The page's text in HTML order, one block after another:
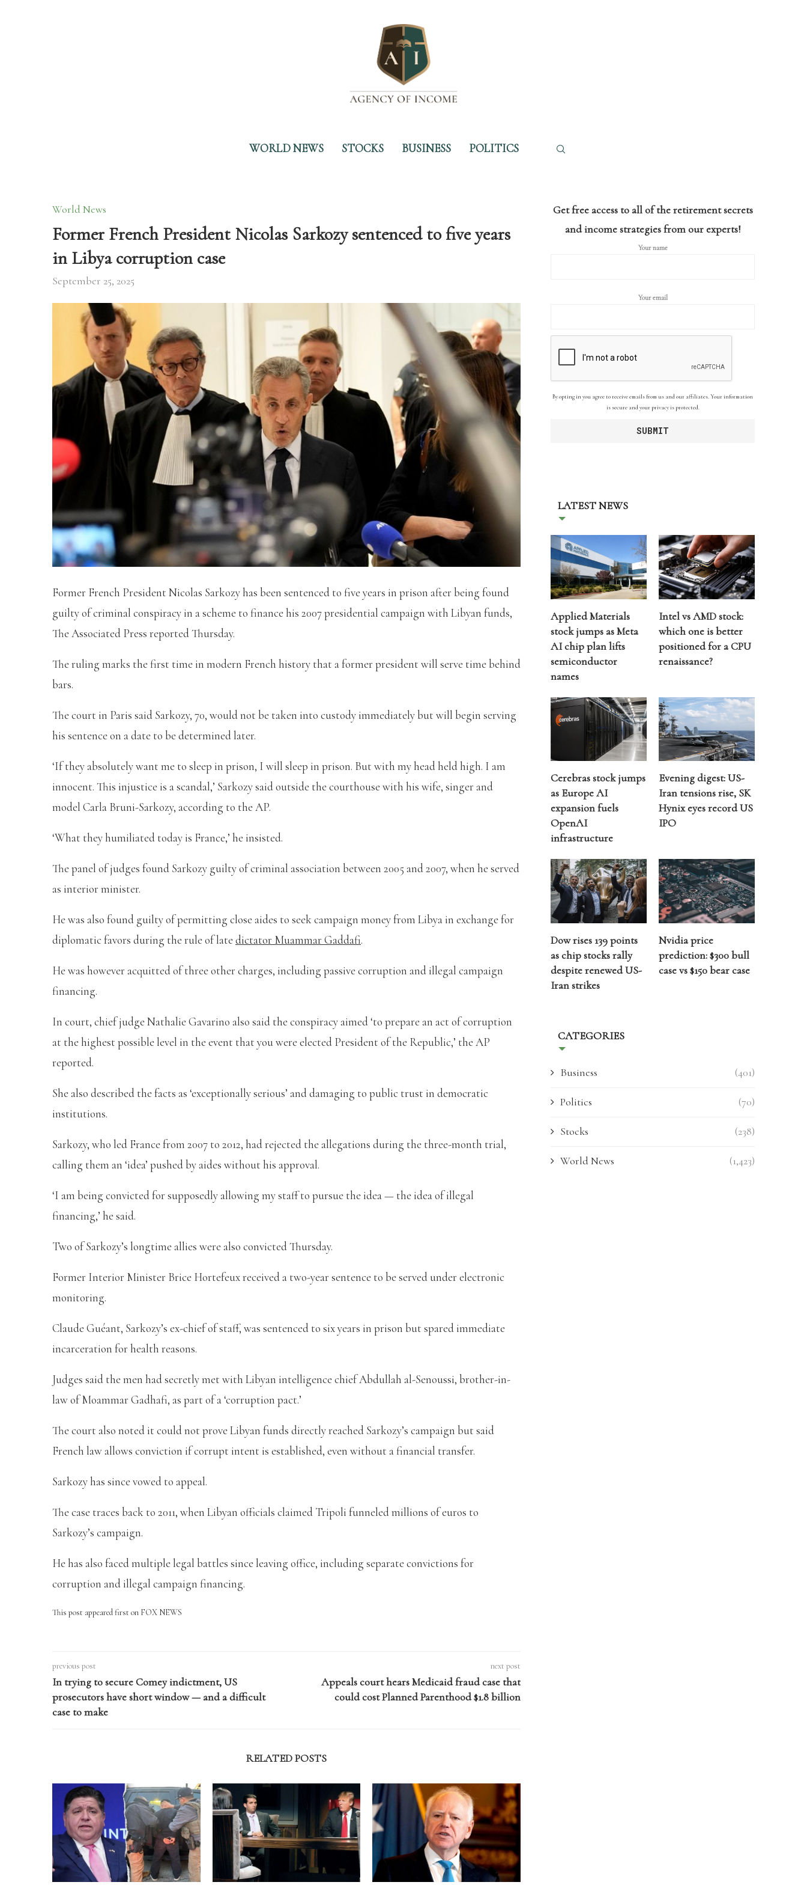
WORLD NEWS STOCKS BUSINESS POLITICS
World News
Former French President Nicolas Sarkozy sentenced to five years
in Libya corruption case
September 25, 2025
Former French President Nicolas Sarkozy has been sentenced to five years in prison after being found
guilty of criminal conspiracy in a scheme to finance his 2007 presidential campaign with Libyan funds,
The Associated Press reported Thursday.
The ruling marks the first time in modern French history that a former president will serve time behind
bars.
The court in Paris said Sarkozy, 70, would not be taken into custody immediately but will begin serving
his sentence on a date to be determined later.
‘If they absolutely want me to sleep in prison, I will sleep in prison. But with my head held high. I am
innocent. This injustice is a scandal,’ Sarkozy said outside the courthouse with his wife, singer and
model Carla Bruni-Sarkozy, according to the AP.
‘What they humiliated today is France,’ he insisted.
The panel of judges found Sarkozy guilty of criminal association between 2005 and 2007, when he served
as interior minister.
He was also found guilty of permitting close aides to seek campaign money from Libya in exchange for
diplomatic favors during the rule of latedictator Muammar Gaddafi.
He was however acquitted of three other charges, including passive corruption and illegal campaign
financing.
In court, chief judge Nathalie Gavarino also said the conspiracy aimed ‘to prepare an act of corruption
at the highest possible level in the event that you were elected President of the Republic,’ the AP
reported.
She also described the facts as ‘exceptionally serious’ and damaging to public trust in democratic
institutions.
Sarkozy, who led France from 2007 to 2012, had rejected the allegations during the three-month trial,
calling them an ‘idea’ pushed by aides without his approval.
‘I am being convicted for supposedly allowing my staff to pursue the idea — the idea of illegal
financing,’ he said.
Two of Sarkozy’s longtime allies were also convicted Thursday.
Former Interior Minister Brice Hortefeux received a two-year sentence to be served under electronic
monitoring.
Claude Guéant, Sarkozy’s ex-chief of staff, was sentenced to six years in prison but spared immediate
incarceration for health reasons.
Judges said the men had secretly met with Libyan intelligence chief Abdullah al-Senoussi, brother-in-
law of Moammar Gadhafi, as part of a ‘corruption pact.’
The court also noted it could not prove Libyan funds directly reached Sarkozy’s campaign but said
French law allows conviction if corrupt intent is established, even without a financial transfer.
Sarkozy has since vowed to appeal.
The case traces back to 2011, when Libyan officials claimed Tripoli funneled millions of euros to
Sarkozy’s campaign.
He has also faced multiple legal battles since leaving office, including separate convictions for
corruption and illegal campaign financing.
This post appeared first on FOX NEWS
previous post
In trying to secure Comey indictment, US
prosecutors have short window — and a difficult
case to make
next post
Appeals court hears Medicaid fraud case that
could cost Planned Parenthood $1.8 billion
RELATED POSTS
Get free access to all of the retirement secrets
and income strategies from our experts!
Your name
Your email
By opting in you agree to receive emails from us and our affiliates. Your information
is secure and your privacy is protected.
LATEST NEWS
Applied Materials
stock jumps as Meta
AI chip plan lifts
semiconductor
names
Intel vs AMD stock:
which one is better
positioned for a CPU
renaissance?
Cerebras stock jumps
as Europe AI
expansion fuels
OpenAI
infrastructure
Evening digest: US-
Iran tensions rise, SK
Hynix eyes record US
IPO
Dow rises 139 points
as chip stocks rally
despite renewed US-
Iran strikes
Nvidia price
prediction: $300 bull
case vs $150 bear case
CATEGORIES
Business (401)
Politics (70)
Stocks (238)
World News (1,423)